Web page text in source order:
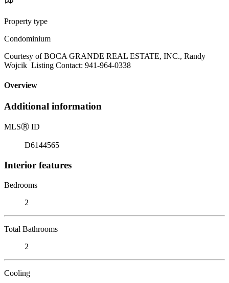
Property type
Condominium
Courtesy of BOCA GRANDE REAL ESTATE, INC., Randy
Wojcik Listing Contact: 941-964-0338
Overview
Additional information
MLSⓇ ID
D6144565
Interior features
Bedrooms
2
Total Bathrooms
2
Cooling